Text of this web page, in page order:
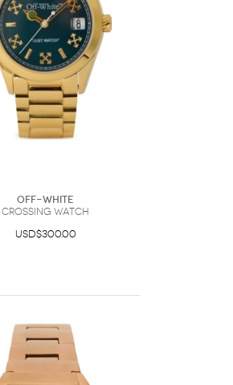
Off-White
Crossing Watch
USD$300.00